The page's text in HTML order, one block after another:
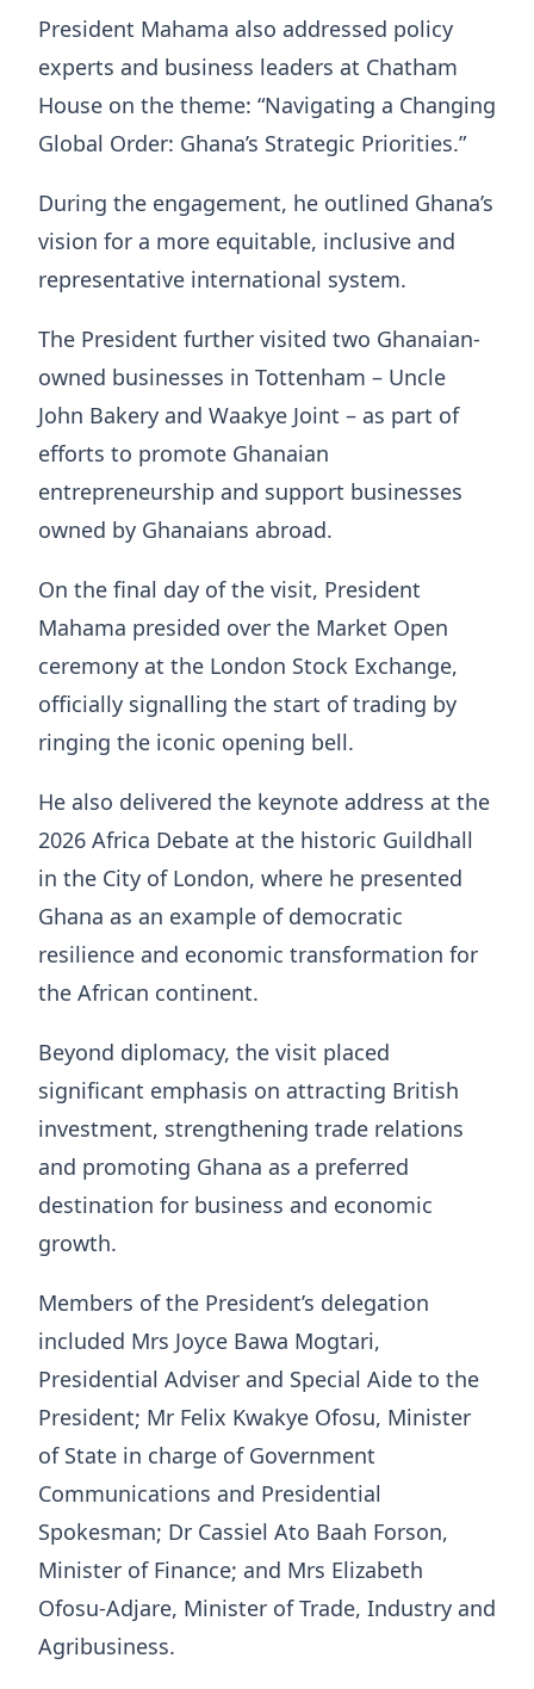
President Mahama also addressed policy
experts and business leaders at Chatham
House on the theme: “Navigating a Changing
Global Order: Ghana’s Strategic Priorities.”
During the engagement, he outlined Ghana’s
vision for a more equitable, inclusive and
representative international system.
The President further visited two Ghanaian-
owned businesses in Tottenham – Uncle
John Bakery and Waakye Joint – as part of
efforts to promote Ghanaian
entrepreneurship and support businesses
owned by Ghanaians abroad.
On the final day of the visit, President
Mahama presided over the Market Open
ceremony at the London Stock Exchange,
officially signalling the start of trading by
ringing the iconic opening bell.
He also delivered the keynote address at the
2026 Africa Debate at the historic Guildhall
in the City of London, where he presented
Ghana as an example of democratic
resilience and economic transformation for
the African continent.
Beyond diplomacy, the visit placed
significant emphasis on attracting British
investment, strengthening trade relations
and promoting Ghana as a preferred
destination for business and economic
growth.
Members of the President’s delegation
included Mrs Joyce Bawa Mogtari,
Presidential Adviser and Special Aide to the
President; Mr Felix Kwakye Ofosu, Minister
of State in charge of Government
Communications and Presidential
Spokesman; Dr Cassiel Ato Baah Forson,
Minister of Finance; and Mrs Elizabeth
Ofosu-Adjare, Minister of Trade, Industry and
Agribusiness.